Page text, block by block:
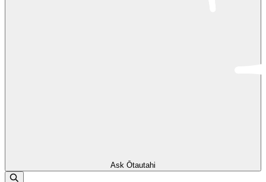
Ask Ōtautahi